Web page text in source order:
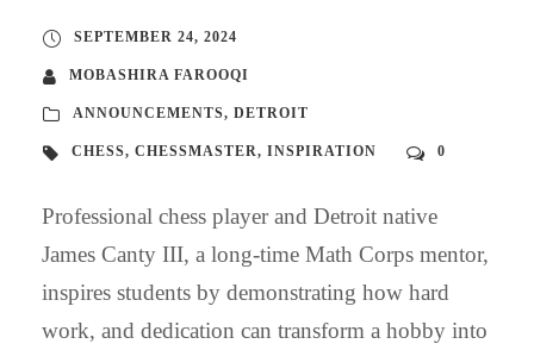
SEPTEMBER 24, 2024
MOBASHIRA FAROOQI
ANNOUNCEMENTS, DETROIT
CHESS, CHESSMASTER, INSPIRATION 0
Professional chess player and Detroit native
James Canty III, a long-time Math Corps mentor,
inspires students by demonstrating how hard
work, and dedication can transform a hobby into